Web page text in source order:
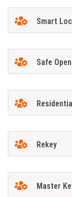
Smart
Safe
Rekey
Master